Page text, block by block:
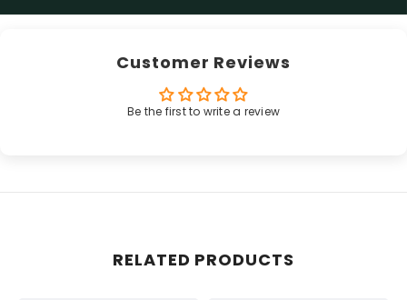
Customer Reviews
Be the first to write a review
RELATED PRODUCTS